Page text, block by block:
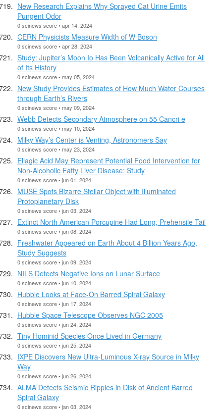
New Research Explains Why Sprayed Cat Urine Emits
Pungent Odor
0 scinews score • apr 14, 2024
CERN Physicists Measure Width of W Boson
0 scinews score • apr 28, 2024
Study: Jupiter’s Moon Io Has Been Volcanically Active for All
of Its History
0 scinews score • may 05, 2024
New Study Provides Estimates of How Much Water Courses
through Earth’s Rivers
0 scinews score • may 09, 2024
Webb Detects Secondary Atmosphere on 55 Cancri e
0 scinews score • may 10, 2024
Milky Way’s Center is Venting, Astronomers Say
0 scinews score • may 23, 2024
Ellagic Acid May Represent Potential Food Intervention for
Non-Alcoholic Fatty Liver Disease: Study
0 scinews score • jun 01, 2024
MUSE Spots Bizarre Stellar Object with Illuminated
Protoplanetary Disk
0 scinews score • jun 03, 2024
Extinct North American Porcupine Had Long, Prehensile Tail
0 scinews score • jun 08, 2024
Freshwater Appeared on Earth About 4 Billion Years Ago,
Study Suggests
0 scinews score • jun 09, 2024
NILS Detects Negative Ions on Lunar Surface
0 scinews score • jun 10, 2024
Hubble Looks at Face-On Barred Spiral Galaxy
0 scinews score • jun 17, 2024
Hubble Space Telescope Observes NGC 2005
0 scinews score • jun 24, 2024
Tiny Hominid Species Once Lived in Germany
0 scinews score • jun 25, 2024
IXPE Discovers New Ultra-Luminous X-ray Source in Milky
Way
0 scinews score • jun 26, 2024
ALMA Detects Seismic Ripples in Disk of Ancient Barred
Spiral Galaxy
0 scinews score • jan 03, 2024